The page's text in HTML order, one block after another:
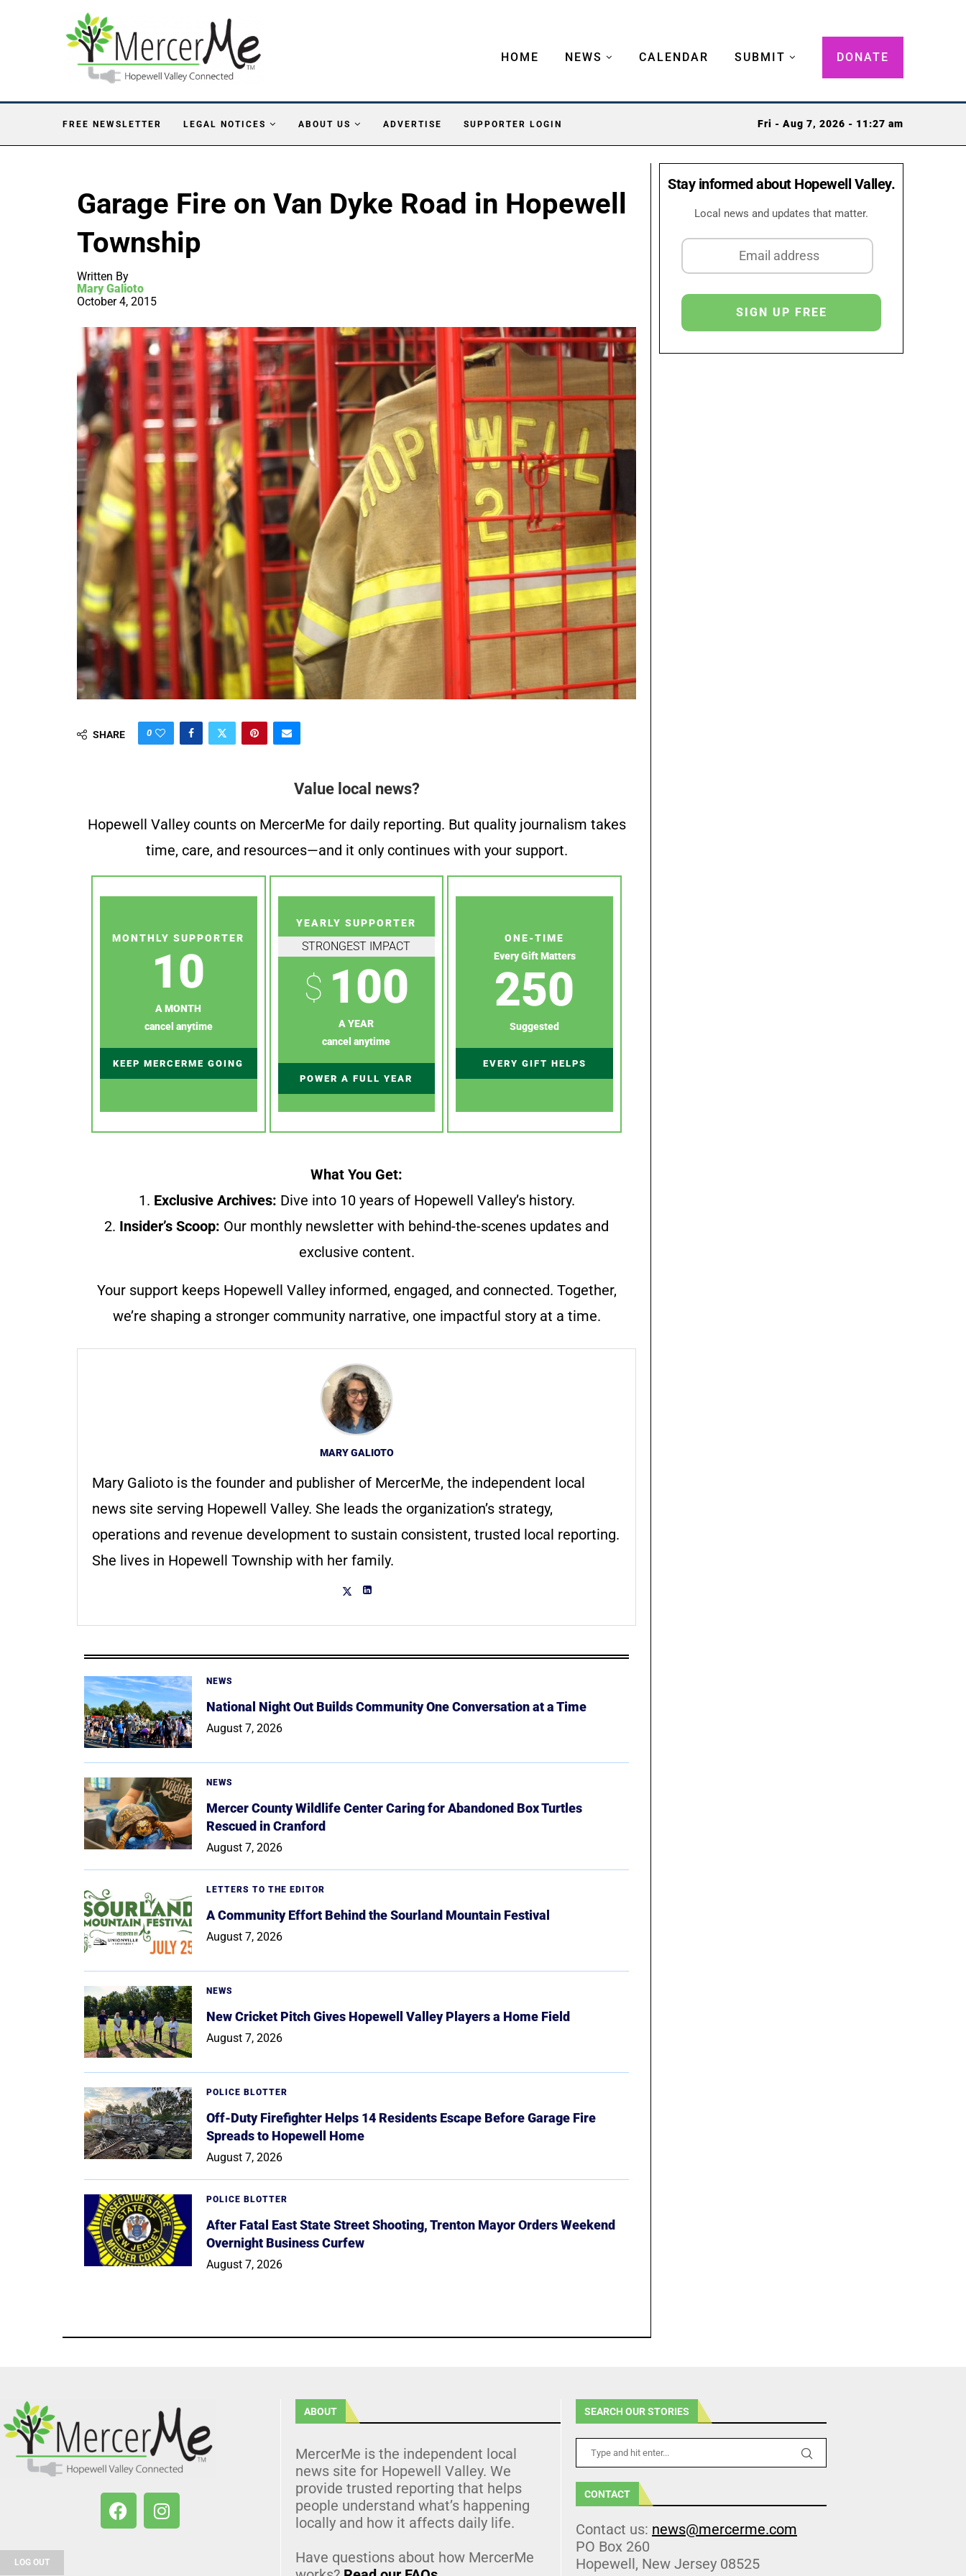
HOME NEWS CALENDAR SUBMIT DONATE
FREE NEWSLETTER LEGAL NOTICES ABOUT US ADVERTISE SUPPORTER LOGIN Fri - Aug 7, 2026 - 11:27 am
Garage Fire on Van Dyke Road in Hopewell
Township
Written By
Mary Galioto
October 4, 2015
SHARE 0
Value local news?
Hopewell Valley counts on MercerMe for daily reporting. But quality journalism takes
time, care, and resources—and it only continues with your support.
MONTHLY SUPPORTER
10
A MONTH
cancel anytime
KEEP MERCERME GOING
YEARLY SUPPORTER
STRONGEST IMPACT
$ 100
A YEAR
cancel anytime
POWER A FULL YEAR
ONE-TIME
Every Gift Matters
250
Suggested
EVERY GIFT HELPS
What You Get:
1. Exclusive Archives: Dive into 10 years of Hopewell Valley’s history.
2. Insider’s Scoop: Our monthly newsletter with behind-the-scenes updates and
exclusive content.
Your support keeps Hopewell Valley informed, engaged, and connected. Together,
we’re shaping a stronger community narrative, one impactful story at a time.
MARY GALIOTO
Mary Galioto is the founder and publisher of MercerMe, the independent local
news site serving Hopewell Valley. She leads the organization’s strategy,
operations and revenue development to sustain consistent, trusted local reporting.
She lives in Hopewell Township with her family.
NEWS
National Night Out Builds Community One Conversation at a Time
August 7, 2026
NEWS
Mercer County Wildlife Center Caring for Abandoned Box Turtles
Rescued in Cranford
August 7, 2026
LETTERS TO THE EDITOR
A Community Effort Behind the Sourland Mountain Festival
August 7, 2026
NEWS
New Cricket Pitch Gives Hopewell Valley Players a Home Field
August 7, 2026
POLICE BLOTTER
Off-Duty Firefighter Helps 14 Residents Escape Before Garage Fire
Spreads to Hopewell Home
August 7, 2026
POLICE BLOTTER
After Fatal East State Street Shooting, Trenton Mayor Orders Weekend
Overnight Business Curfew
August 7, 2026
Stay informed about Hopewell Valley.
Local news and updates that matter.
LOG OUT
ABOUT
MercerMe is the independent local
news site for Hopewell Valley. We
provide trusted reporting that helps
people understand what’s happening
locally and how it affects daily life.
Have questions about how MercerMe
SEARCH OUR STORIES
CONTACT
Contact us: news@mercerme.com
PO Box 260
Hopewell, New Jersey 08525